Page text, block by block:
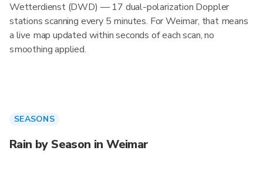
Wetterdienst (DWD) — 17 dual-polarization Doppler
stations scanning every 5 minutes. For Weimar, that means
a live map updated within seconds of each scan, no
smoothing applied.
SEASONS
Rain by Season in Weimar